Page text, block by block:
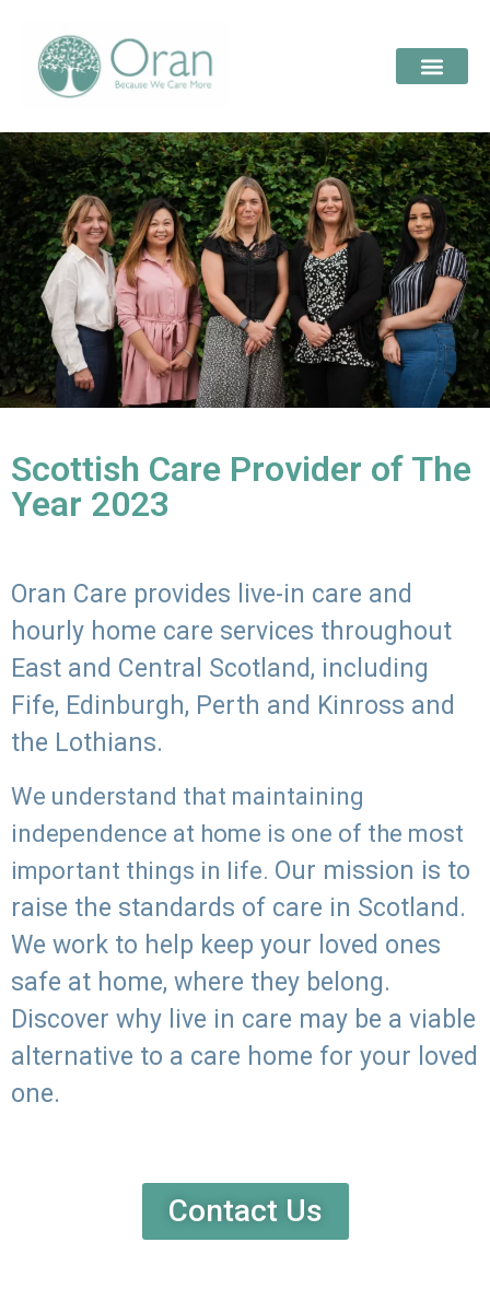
Scottish Care Provider of The
Year 2023
Oran Care provides live-in care and
hourly home care services throughout
East and Central Scotland, including
Fife, Edinburgh, Perth and Kinross and
the Lothians.
We understand that maintaining
independence at home is one of the most
important things in life. Our mission is to
raise the standards of care in Scotland.
We work to help keep your loved ones
safe at home, where they belong.
Discover why live in care may be a viable
alternative to a care home for your loved
one.
Contact Us